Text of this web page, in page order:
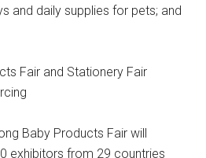
and daily supplies for pets; and
Fair and Stationery Fair
Baby Products Fair will
exhibitors from 29 countries